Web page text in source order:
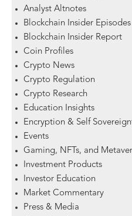
Analyst Altnotes
Blockchain Insider Episodes
Blockchain Insider Report
Coin Profiles
Crypto News
Crypto Regulation
Crypto Research
Education Insights
Encryption & Self
Events
Gaming, NFTs, and
Investment Products
Investor Education
Market Commentary
Press & Media